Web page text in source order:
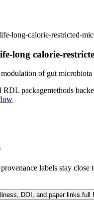
long-calorie-restricted-
long calorie-
of gut
RDL packagemethods
labels stay close
DOI, and paper links.full